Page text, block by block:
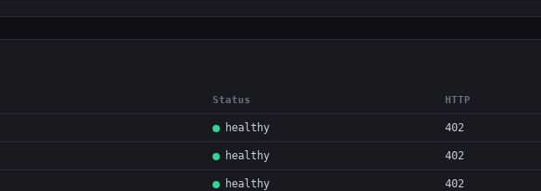
Status HTTP
healthy 402
healthy 402
healthy 402